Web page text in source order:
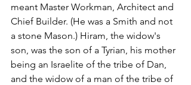
meant Master Workman, Architect and
Chief Builder. (He was a Smith and not
a stone Mason.) Hiram, the widow's
son, was the son of a Tyrian, his mother
being an Israelite of the tribe of Dan,
and the widow of a man of the tribe of